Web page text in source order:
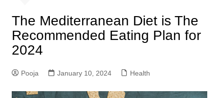
The Mediterranean Diet is The
Recommended Eating Plan for
2024
Pooja January 10, 2024 Health